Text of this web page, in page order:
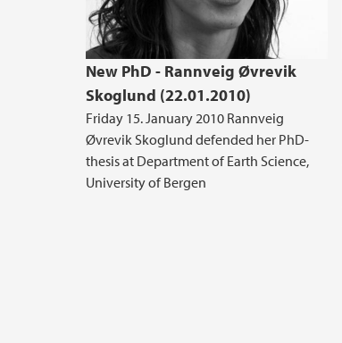
New PhD - Rannveig Øvrevik
Skoglund (22.01.2010)
Friday 15. January 2010 Rannveig
Øvrevik Skoglund defended her PhD-
thesis at Department of Earth Science,
University of Bergen